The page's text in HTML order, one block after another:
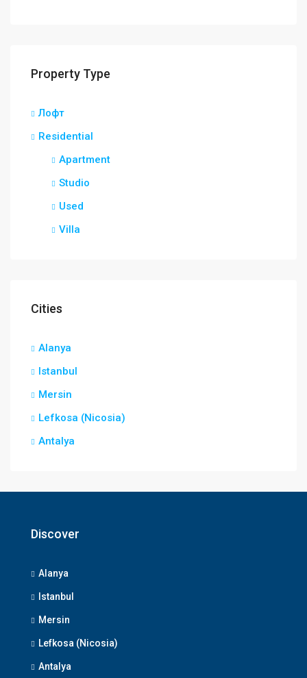
Property Type
Лофт
Residential
Apartment
Studio
Used
Villa
Cities
Alanya
Istanbul
Mersin
Lefkosa (Nicosia)
Antalya
Discover
Alanya
Istanbul
Mersin
Lefkosa (Nicosia)
Antalya